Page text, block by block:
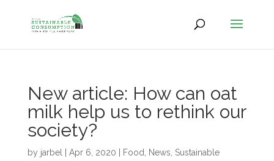
New article: How can oat
milk help us to rethink our
society?
by jarbel Apr 6, 2020 Food News Sustainable